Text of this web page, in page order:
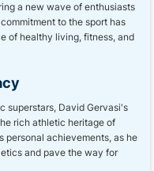
a new wave of enthusiasts
to the sport has
of healthy living, fitness, and
superstars, David Gervasi's
rich athletic heritage of
personal achievements, as he
and pave the way for